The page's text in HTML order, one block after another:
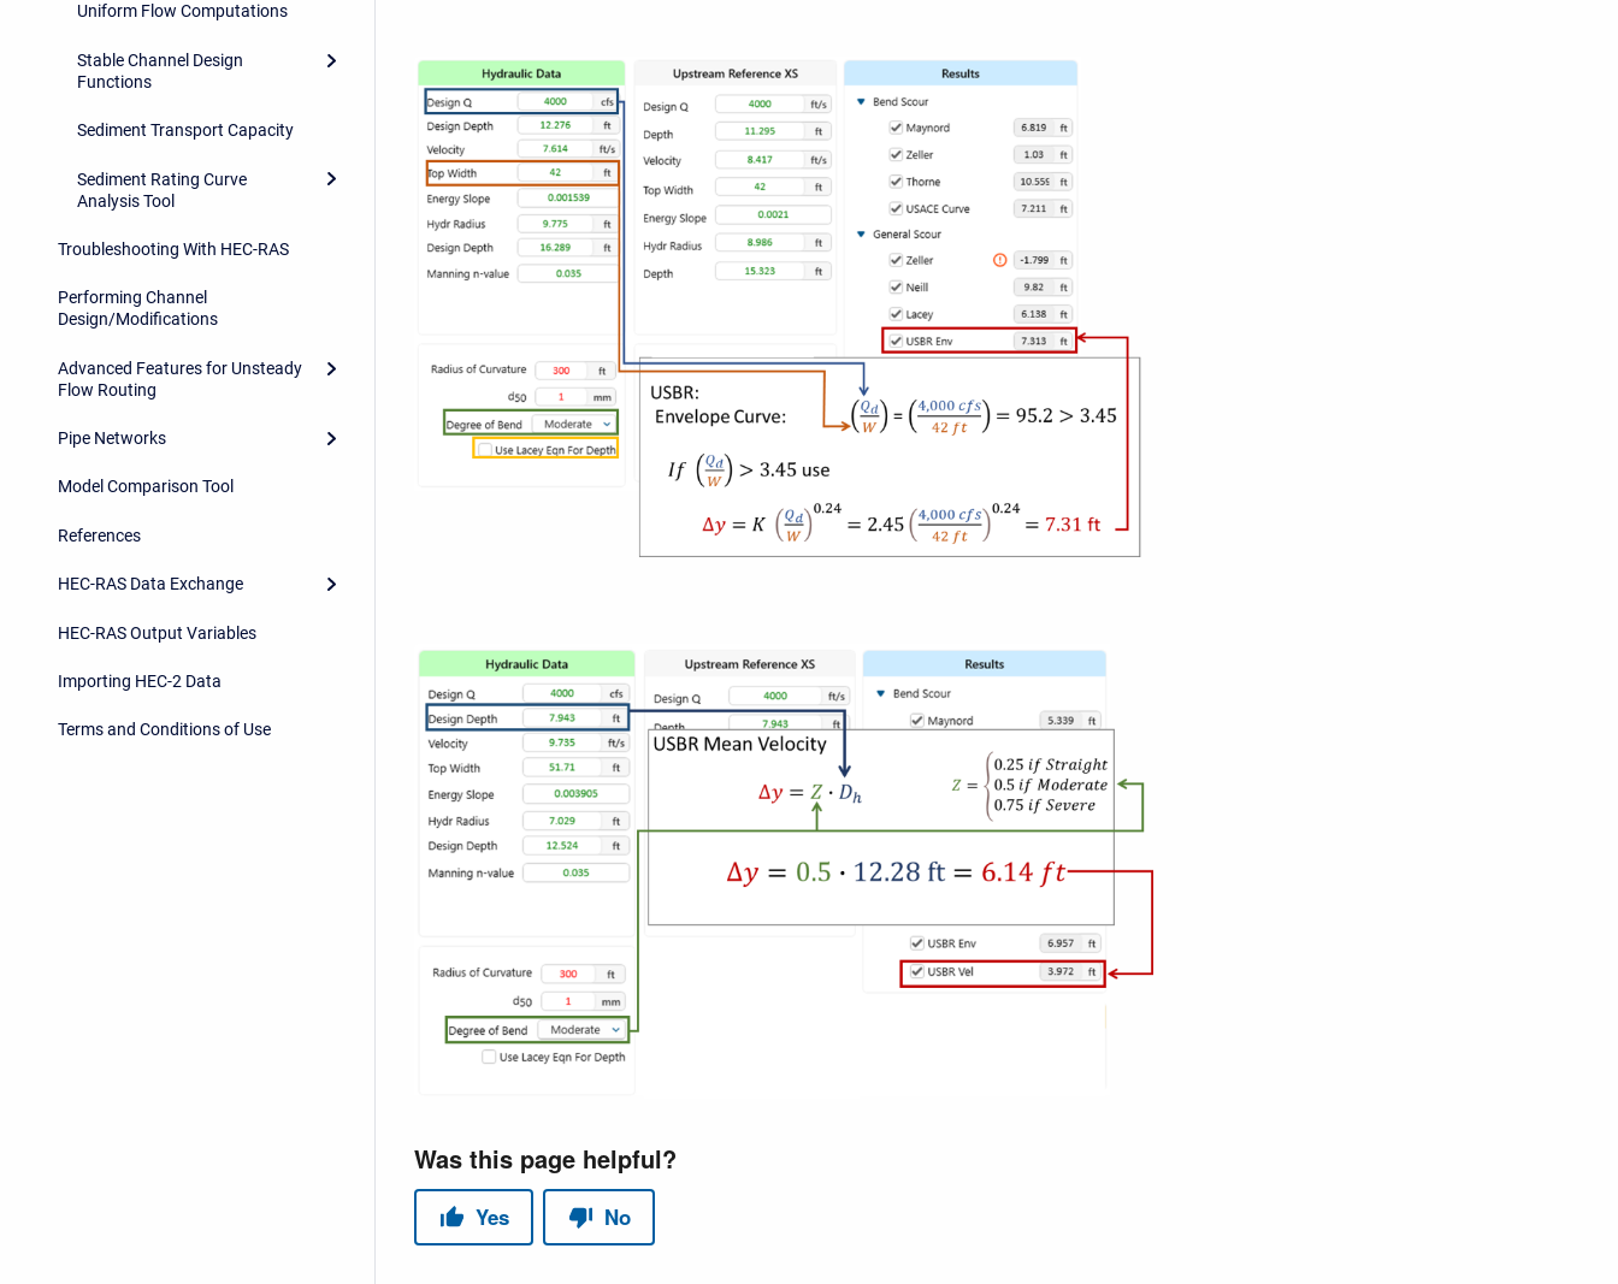
Uniform Flow Computations
Stable Channel Design
Functions
Sediment Transport Capacity
Sediment Rating Curve
Analysis Tool
Troubleshooting With HEC-RAS
Performing Channel
Design/Modifications
Advanced Features for Unsteady
Flow Routing
Pipe Networks
Model Comparison Tool
References
HEC-RAS Data Exchange
HEC-RAS Output Variables
Importing HEC-2 Data
Terms and Conditions of Use